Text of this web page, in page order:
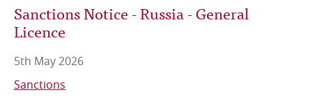
Sanctions Notice - Russia - General
Licence
5th May 2026
Sanctions